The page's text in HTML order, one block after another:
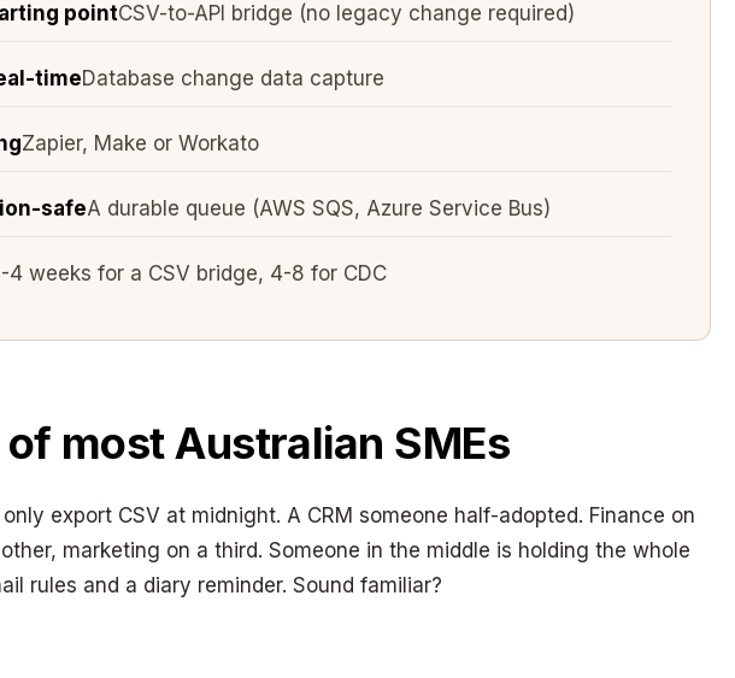
pointCSV-to-API bridge (no legacy change required)
timeDatabase change data capture
Zapier, Make or Workato
safeA durable queue (AWS SQS, Azure Service Bus)
4 weeks for a CSV bridge, 4-8 for CDC
most Australian SMEs
export CSV at midnight. A CRM someone half-adopted. Finance on
marketing on a third. Someone in the middle is holding the whole
rules and a diary reminder. Sound familiar?